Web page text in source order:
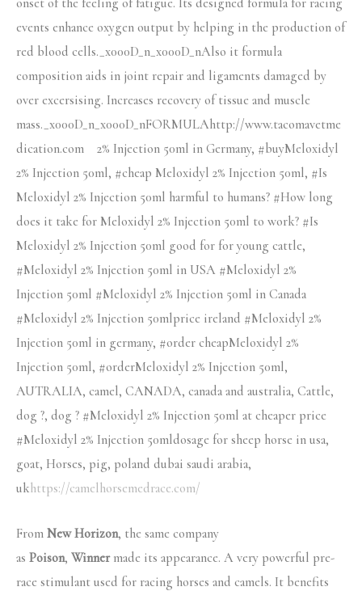
events enhance oxygen output by helping in the production of
red blood cells._x000D_n_x000D_nAlso it formula
composition aids in joint repair and ligaments damaged by
over excersising. Increases recovery of tissue and muscle
mass._x000D_n_x000D_nFORMULAhttp://www.tacomavetme
dication.com 2% Injection 50ml in Germany, #buyMeloxidyl
2% Injection 50ml, #cheap Meloxidyl 2% Injection 50ml, #Is
Meloxidyl 2% Injection 50ml harmful to humans? #How long
does it take for Meloxidyl 2% Injection 50ml to work? #Is
Meloxidyl 2% Injection 50ml good for for young cattle,
#Meloxidyl 2% Injection 50ml in USA #Meloxidyl 2%
Injection 50ml #Meloxidyl 2% Injection 50ml in Canada
#Meloxidyl 2% Injection 50mlprice ireland #Meloxidyl 2%
Injection 50ml in germany, #order cheapMeloxidyl 2%
Injection 50ml, #orderMeloxidyl 2% Injection 50ml,
AUTRALIA, camel, CANADA, canada and australia, Cattle,
dog ?, dog ? #Meloxidyl 2% Injection 50ml at cheaper price
#Meloxidyl 2% Injection 50mldosage for sheep horse in usa,
goat, Horses, pig, poland dubai saudi arabia,
ukhttps://camelhorsemedrace.com/
From New Horizon, the same company
as Poison, Winnermade its appearance. A very powerful pre-
race stimulant used for racing horses and camels. It benefits